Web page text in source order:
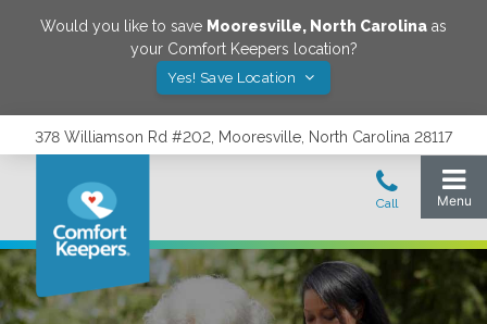
Would you like to save Mooresville, North Carolina as
your Comfort Keepers location?
Yes! Save Location
378 Williamson Rd #202, Mooresville, North Carolina 28117